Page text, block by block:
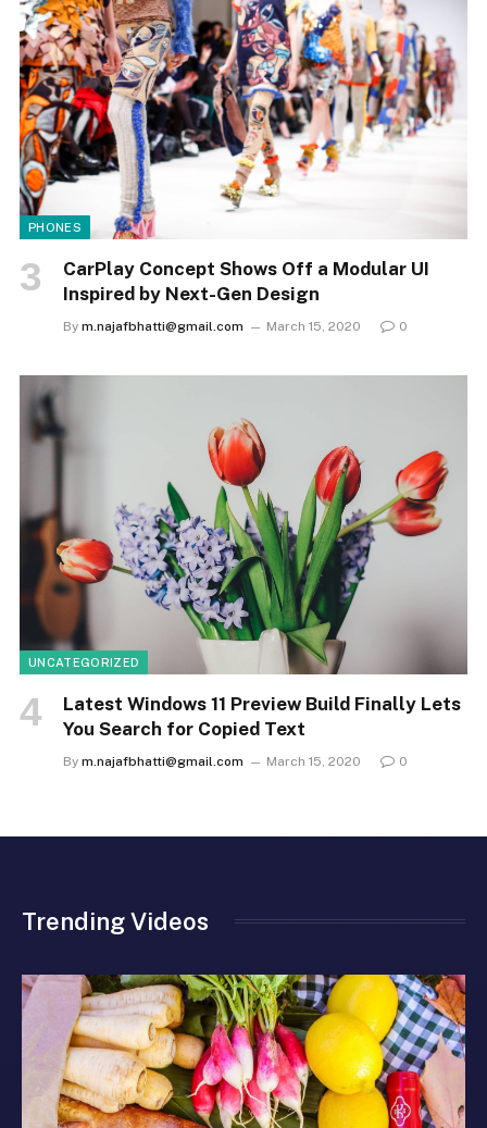
PHONES
CarPlay Concept Shows Off a Modular UI
Inspired by Next-Gen Design
By m.najafbhatti@gmail.com March 15, 2020 0
UNCATEGORIZED
Latest Windows 11 Preview Build Finally Lets
You Search for Copied Text
By m.najafbhatti@gmail.com March 15, 2020 0
Trending Videos